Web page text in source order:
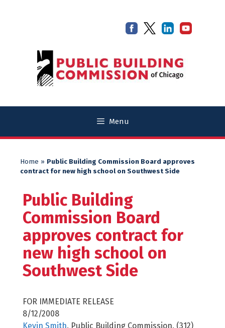
Menu
Home » Public Building Commission Board approves
contract for new high school on Southwest Side
Public Building
Commission Board
approves contract for
new high school on
Southwest Side
FOR IMMEDIATE RELEASE
8/12/2008
Kevin Smith, Public Building Commission, (312)